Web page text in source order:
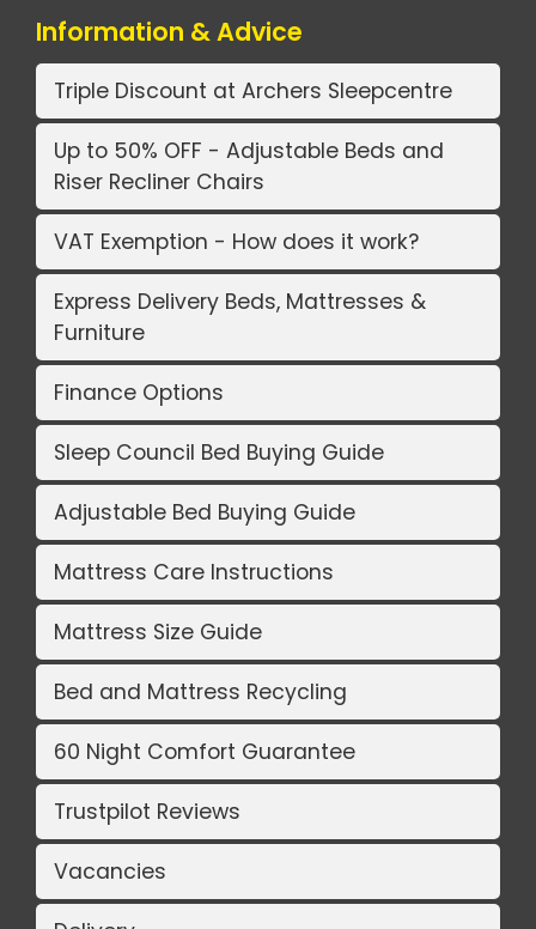
Information & Advice
Triple Discount at Archers Sleepcentre
Up to 50% OFF - Adjustable Beds and
Riser Recliner Chairs
VAT Exemption - How does it work?
Express Delivery Beds, Mattresses &
Furniture
Finance Options
Sleep Council Bed Buying Guide
Adjustable Bed Buying Guide
Mattress Care Instructions
Mattress Size Guide
Bed and Mattress Recycling
60 Night Comfort Guarantee
Trustpilot Reviews
Vacancies